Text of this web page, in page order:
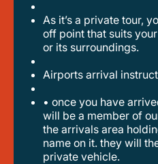
as it’s a private tour, you choose the best drop-
off point that suits
or its surroundings.
airports arrival
• once you have
will be a member of
the arrivals area
name on it. they will
private vehicle.